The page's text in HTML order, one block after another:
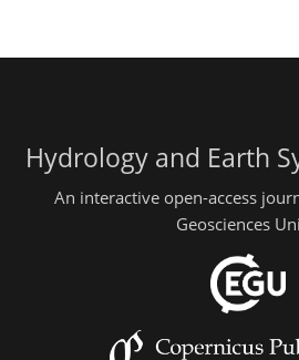
Hydrology and Earth
An interactive open-access
Geosciences